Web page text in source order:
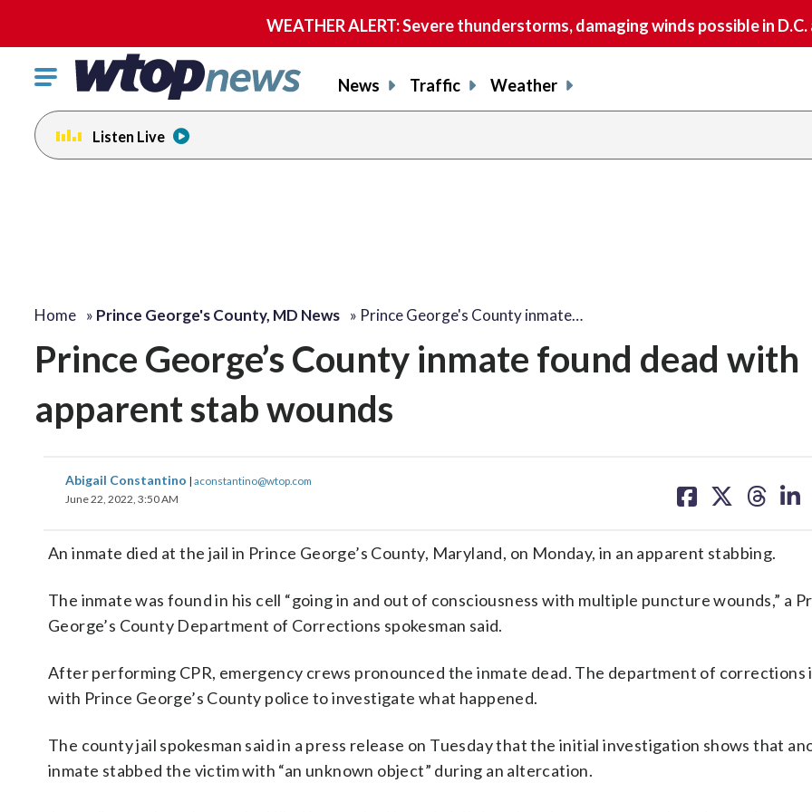
WEATHER ALERT: Severe thunderstorms, damaging winds possible in
Click
toggle
navigation
menu.
News Traffic Weather
Listen Live
Home » Prince George's County, MD News » Prince George's County inmate…
Prince George’s County inmate found dead with
apparent stab wounds
Abigail Constantino | aconstantino@wtop.com
June 22, 2022, 3:50 AM
on on on on
An inmate died at the jail in Prince George’s County, Maryland, on Monday, in an apparent stabbing.
The inmate was found in his cell “going in and out of consciousness with multiple puncture wounds,” a
George’s County Department of Corrections spokesman said.
After performing CPR, emergency crews pronounced the inmate dead. The department of corrections
with Prince George’s County police to investigate what happened.
The county jail spokesman said in a press release on Tuesday that the initial investigation shows that
inmate stabbed the victim with “an unknown object” during an altercation.